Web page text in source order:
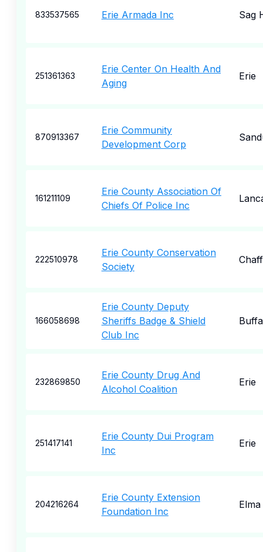
833537565 Erie Armada Inc Sag
251361363
Erie Center On Health And
Aging
Erie
870913367
Erie Community
Development Corp
161211109
Erie County Association Of
Chiefs Of Police Inc
222510978
Erie County Conservation
Society
166058698
Erie County Deputy
Sheriffs Badge & Shield
Club Inc
232869850
Erie County Drug And
Alcohol Coalition
Erie
251417141
Erie County Dui Program
Inc
Erie
204216264
Erie County Extension
Foundation Inc
Elma